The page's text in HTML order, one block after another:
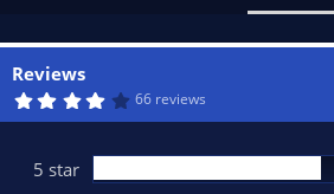
a
e
Reviews
4
s
t
66 reviews
5 star